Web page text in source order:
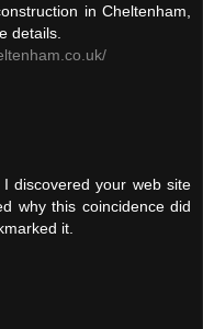
in Cheltenham,
details.
discovered your web site
why this coincidence did
it.